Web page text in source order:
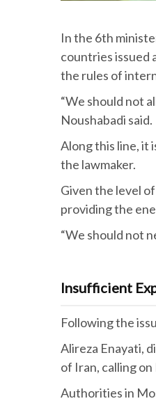
In the 6th
countries issued
the rules of
“We should not
Noushabadi said.
Along this line, it
the lawmaker.
Given the level
providing the
“We should not
Insufficient
Following the
Alireza Enayati,
of Iran, calling
Authorities in